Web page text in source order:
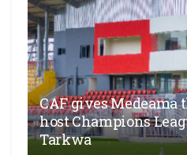
CAF gives Medeama
host Champions
Tarkwa